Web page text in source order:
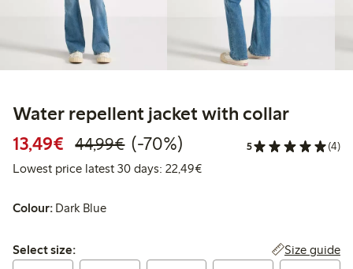
Water repellent jacket with collar
13,49€ Discounted price: €13.49
44,99€Regular price: €44.99
70% percent off
(-70%) 5 (4)
Lowest price latest 30 days: 22,49€Lowest price latest 30
Colour: Dark Blue
Select size:
Select size: Size guide